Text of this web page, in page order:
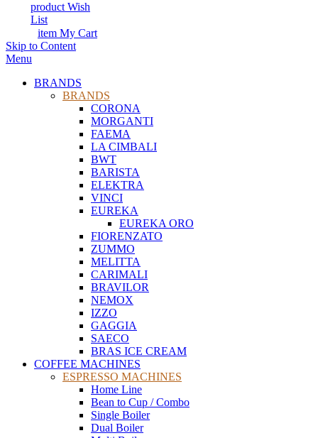
product Wish
List
item My Cart
Skip to Content
Menu
BRANDS
BRANDS
CORONA
MORGANTI
FAEMA
LA CIMBALI
BWT
BARISTA
ELEKTRA
VINCI
EUREKA
EUREKA ORO
FIORENZATO
ZUMMO
MELITTA
CARIMALI
BRAVILOR
NEMOX
IZZO
GAGGIA
SAECO
BRAS ICE CREAM
COFFEE MACHINES
ESPRESSO MACHINES
Home Line
Bean to Cup / Combo
Single Boiler
Dual Boiler